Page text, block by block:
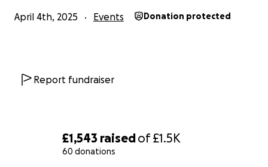
£1,543 raisedof£1.5K
60 donations
April 4th, 2025 Events Donation protected
Report fundraiser